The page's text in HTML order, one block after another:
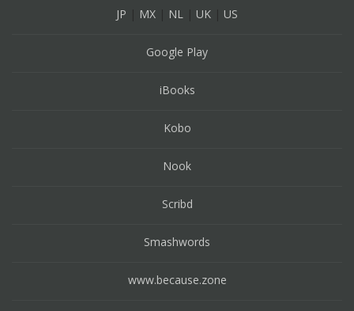
JP
MX NL UK US
Google Play
iBooks
Kobo
Nook
Scribd
Smashwords
www.because.zone